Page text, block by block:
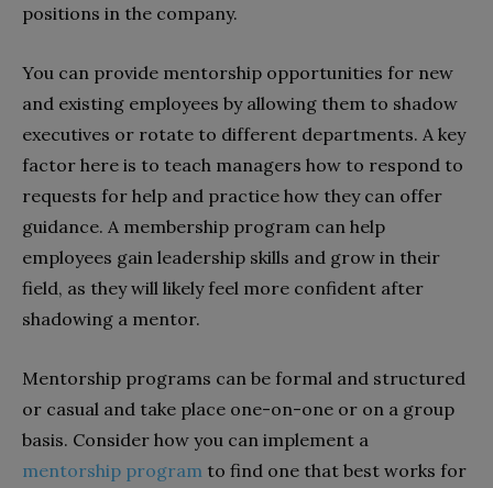
positions in the company.
You can provide mentorship opportunities for new
and existing employees by allowing them to shadow
executives or rotate to different departments. A key
factor here is to teach managers how to respond to
requests for help and practice how they can offer
guidance. A membership program can help
employees gain leadership skills and grow in their
field, as they will likely feel more confident after
shadowing a mentor.
Mentorship programs can be formal and structured
or casual and take place one-on-one or on a group
basis. Consider how you can implement a
mentorship program to find one that best works for